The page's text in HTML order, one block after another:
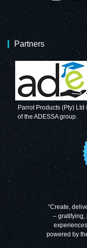
Decorative Glass
Wall Tile (598 X
650 X 6mm)
Telegrey
Decorative Glass
Wall Tile (598 x
650 x 6mm)
Signal Grey
Decorative Glass
Wall Tile (598 X
Partners
Parrot Products (Pty)
of the ADESSA group.
“Create,
– gratifying,
powered by